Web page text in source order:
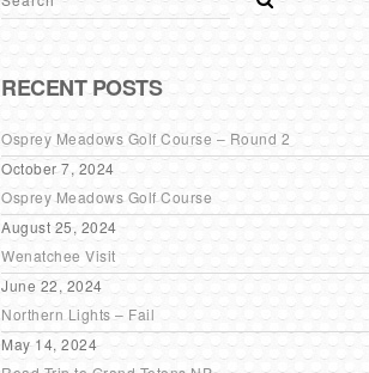
RECENT POSTS
Osprey Meadows Golf Course – Round 2
October 7, 2024
Osprey Meadows Golf Course
August 25, 2024
Wenatchee Visit
June 22, 2024
Northern Lights – Fail
May 14, 2024